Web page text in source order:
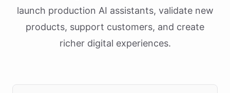
launch production AI assistants, validate new
products, support customers, and create
richer digital experiences.